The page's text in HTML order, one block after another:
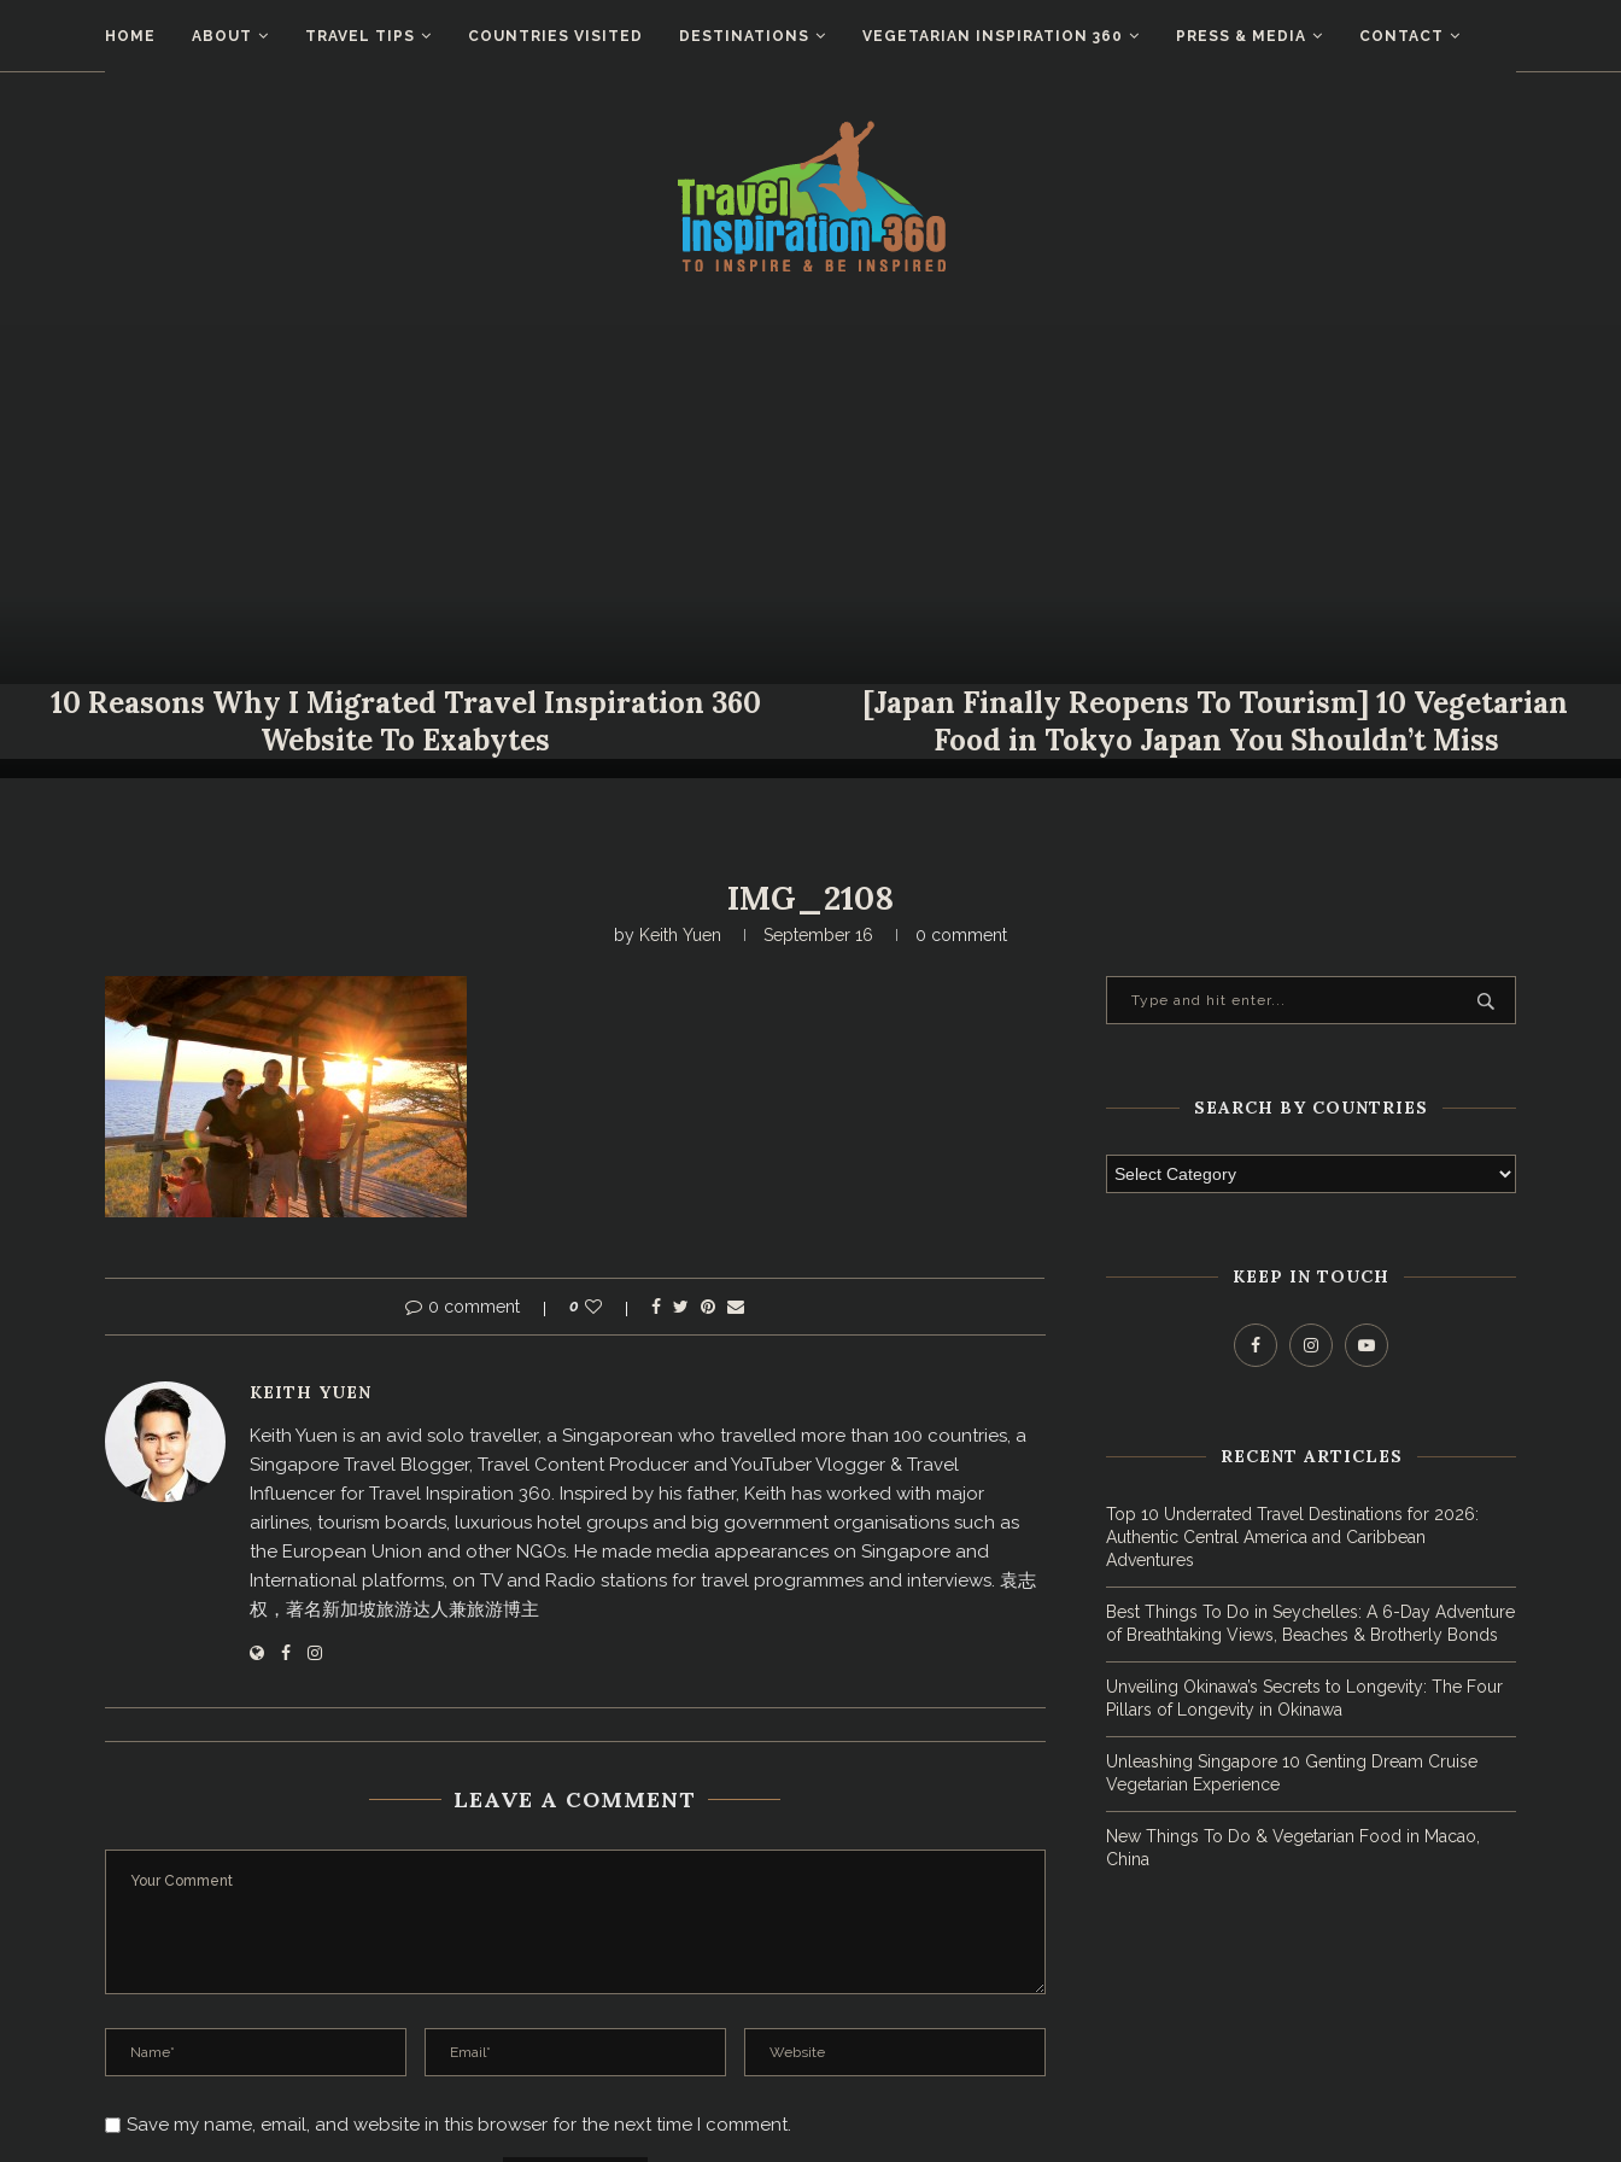
HOME ABOUT TRAVEL TIPS COUNTRIES VISITED DESTINATIONS VEGETARIAN INSPIRATION 360 PRESS & MEDIA CONTACT
10 Reasons Why I Migrated Travel Inspiration 360
Website To Exabytes
[Japan Finally Reopens To Tourism] 10 Vegetarian
Food in Tokyo Japan You Shouldn’t Miss
IMG_2108
by Keith Yuen September 16 0 comment
0 comment 0
KEITH YUEN
Keith Yuen is an avid solo traveller, a Singaporean who travelled more than 100 countries, a
Singapore Travel Blogger, Travel Content Producer and YouTuber Vlogger & Travel
Influencer for Travel Inspiration 360. Inspired by his father, Keith has worked with major
airlines, tourism boards, luxurious hotel groups and big government organisations such as
the European Union and other NGOs. He made media appearances on Singapore and
International platforms, on TV and Radio stations for travel programmes and interviews. 袁志
权，著名新加坡旅游达人兼旅游博主
LEAVE A COMMENT
Save my name, email, and website in this browser for the next time I comment.
SEARCH BY COUNTRIES
KEEP IN TOUCH
RECENT ARTICLES
Top 10 Underrated Travel Destinations for 2026:
Authentic Central America and Caribbean
Adventures
Best Things To Do in Seychelles: A 6-Day Adventure
of Breathtaking Views, Beaches & Brotherly Bonds
Unveiling Okinawa’s Secrets to Longevity: The Four
Pillars of Longevity in Okinawa
Unleashing Singapore 10 Genting Dream Cruise
Vegetarian Experience
New Things To Do & Vegetarian Food in Macao,
China